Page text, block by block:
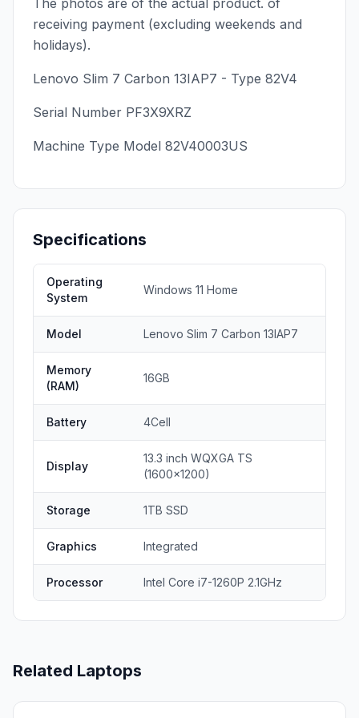
The photos are of the actual product. of
receiving payment (excluding weekends and
holidays).
Lenovo Slim 7 Carbon 13IAP7 - Type 82V4
Serial Number PF3X9XRZ
Machine Type Model 82V40003US
Specifications
Operating
System
Windows 11 Home
Model Lenovo Slim 7 Carbon 13IAP7
Memory
(RAM)
16GB
Battery 4Cell
Display
13.3 inch WQXGA TS
(1600x1200)
Storage 1TB SSD
Graphics Integrated
Processor Intel Core i7-1260P 2.1GHz
Related Laptops